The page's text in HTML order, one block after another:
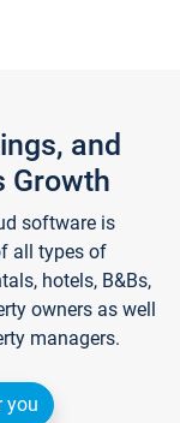
and
Growth
software is
all types of
hotels, B&Bs,
owners as well
managers.
you